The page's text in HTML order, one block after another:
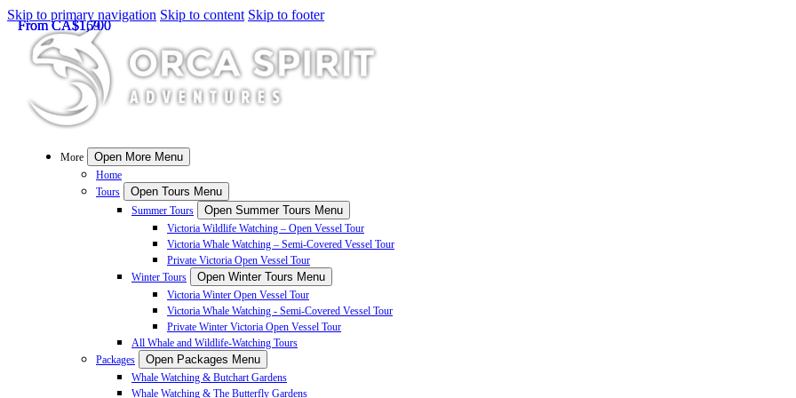
Skip to primary navigation Skip to content Skip to footer
More Open More Menu
Home
Tours
Open Tours Menu
Summer Tours Open Summer Tours Menu
Victoria Wildlife Watching – Open Vessel Tour
Victoria Whale Watching – Semi-Covered Vessel Tour
Private Victoria Open Vessel Tour
Winter Tours
Open Winter Tours Menu
Victoria Winter Open Vessel Tour
Victoria Whale Watching - Semi-Covered Vessel Tour
Private Winter Victoria Open Vessel Tour
All Whale and Wildlife-Watching Tours
Packages
Open Packages Menu
Whale Watching & Butchart Gardens
Whale Watching & The Butterfly Gardens
From CA$1,700
From CA$1,700
From CA$169